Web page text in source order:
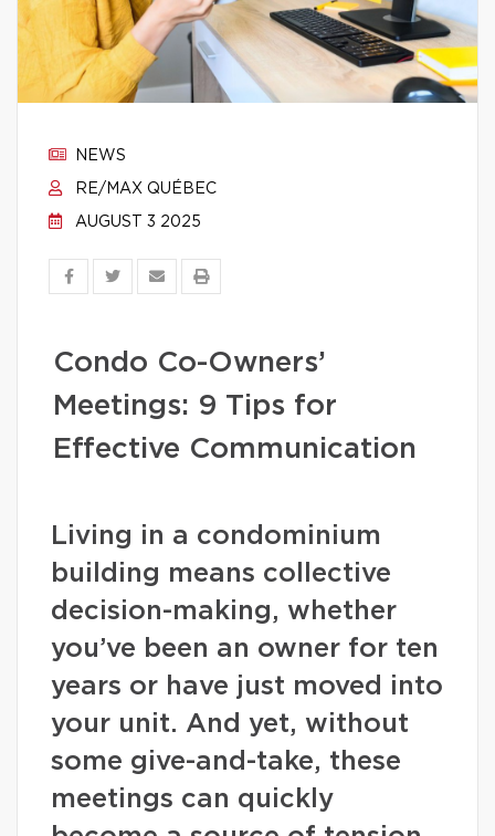
NEWS
RE/MAX QUÉBEC
AUGUST 3 2025
Condo Co-Owners’
Meetings: 9 Tips for
Effective Communication
Living in a condominium
building means collective
decision-making, whether
you’ve been an owner for ten
years or have just moved into
your unit. And yet, without
some give-and-take, these
meetings can quickly